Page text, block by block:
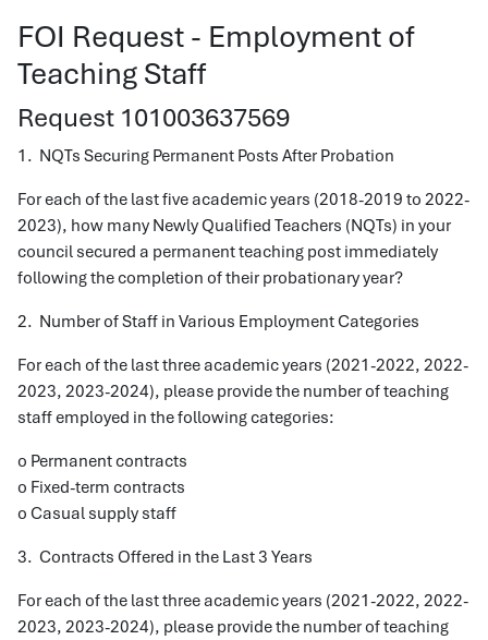
FOI Request - Employment of
Teaching Staff
Request 101003637569
1. NQTs Securing Permanent Posts After Probation
For each of the last five academic years (2018-2019 to 2022-
2023), how many Newly Qualified Teachers (NQTs) in your
council secured a permanent teaching post immediately
following the completion of their probationary year?
2. Number of Staff in Various Employment Categories
For each of the last three academic years (2021-2022, 2022-
2023, 2023-2024), please provide the number of teaching
staff employed in the following categories:
o Permanent contracts
o Fixed-term contracts
o Casual supply staff
3. Contracts Offered in the Last 3 Years
For each of the last three academic years (2021-2022, 2022-
2023, 2023-2024), please provide the number of teaching